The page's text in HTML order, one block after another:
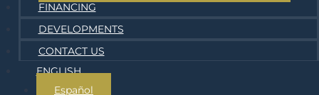
FINANCING
DEVELOPMENTS
CONTACT US
ENGLISH
Español